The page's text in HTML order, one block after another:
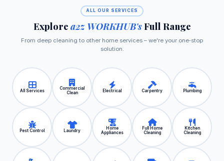
ALL OUR SERVICES
Explore a2z WORKHUB'sFull Range
From deep cleaning to other home services – we're your one‑stop
solution.
All Services
Commercial
Clean
Electrical Carpentry Plumbing
Pest Control Laundry
Home
Appliances
Full Home
Cleaning
Kitchen
Cleaning